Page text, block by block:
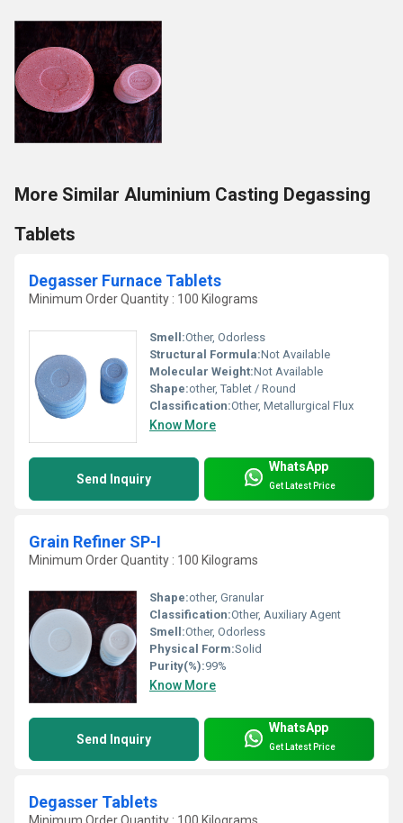
More Similar Aluminium Casting Degassing
Tablets
Degasser Furnace Tablets
Minimum Order Quantity : 100 Kilograms
Smell:Other, Odorless
Structural Formula:Not Available
Molecular Weight:Not Available
Shape:other, Tablet / Round
Classification:Other, Metallurgical Flux
Know More
Send Inquiry
WhatsApp
Get Latest Price
Grain Refiner SP-I
Minimum Order Quantity : 100 Kilograms
Shape:other, Granular
Classification:Other, Auxiliary Agent
Smell:Other, Odorless
Physical Form:Solid
Purity(%):99%
Know More
Send Inquiry
WhatsApp
Get Latest Price
Degasser Tablets